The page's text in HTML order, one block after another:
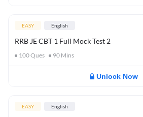
EASY English
RRB JE CBT 1 Full Mock Test 2
100Ques 90 Mins
Unlock Now
EASY English